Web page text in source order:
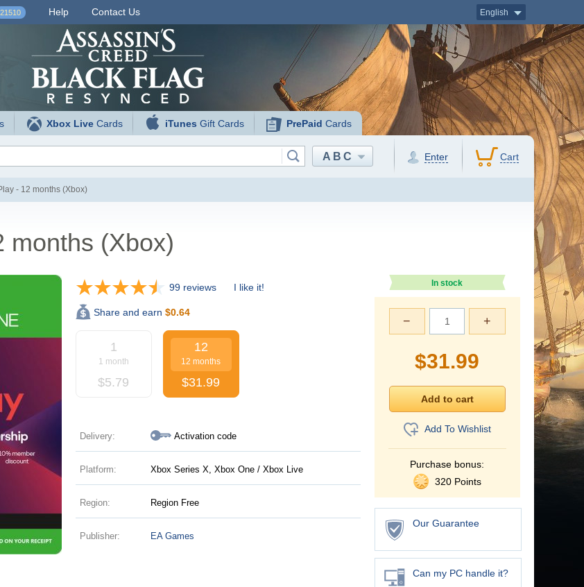
21510 Help Contact Us English
Xbox Live Cards iTunes Gift Cards PrePaid Cards
ABC Enter Cart
- 12 months (Xbox)
months (Xbox)
99 reviews I like it!
Share and earn $0.64
1
1 month
$5.79
12
12 months
$31.99
Delivery: Activation code
Platform: Xbox Series X, Xbox One / Xbox Live
Region: Region Free
Publisher: EA Games
In stock
+
−
$31.99
Add To Wishlist
Purchase bonus:
320 Points
Our Guarantee
Can my PC handle it?